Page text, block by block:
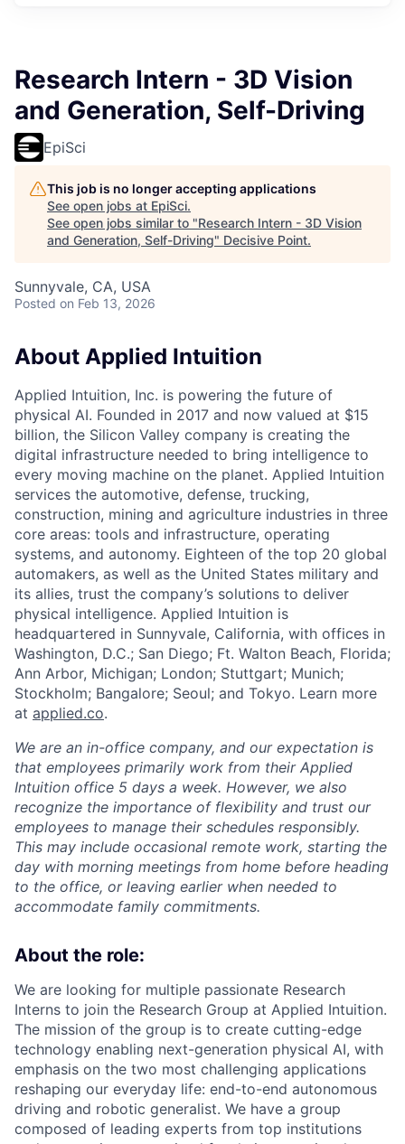
Research Intern - 3D Vision
and Generation, Self-Driving
EpiSci
This job is no longer accepting applications
See open jobs at EpiSci.
See open jobs similar to "Research Intern - 3D Vision
and Generation, Self-Driving" Decisive Point.
Sunnyvale, CA, USA
Posted on Feb 13, 2026
About Applied Intuition
Applied Intuition, Inc. is powering the future of
physical AI. Founded in 2017 and now valued at $15
billion, the Silicon Valley company is creating the
digital infrastructure needed to bring intelligence to
every moving machine on the planet. Applied Intuition
services the automotive, defense, trucking,
construction, mining and agriculture industries in three
core areas: tools and infrastructure, operating
systems, and autonomy. Eighteen of the top 20 global
automakers, as well as the United States military and
its allies, trust the company’s solutions to deliver
physical intelligence. Applied Intuition is
headquartered in Sunnyvale, California, with offices in
Washington, D.C.; San Diego; Ft. Walton Beach, Florida;
Ann Arbor, Michigan; London; Stuttgart; Munich;
Stockholm; Bangalore; Seoul; and Tokyo. Learn more
at applied.co.
We are an in-office company, and our expectation is
that employees primarily work from their Applied
Intuition office 5 days a week. However, we also
recognize the importance of flexibility and trust our
employees to manage their schedules responsibly.
This may include occasional remote work, starting the
day with morning meetings from home before heading
to the office, or leaving earlier when needed to
accommodate family commitments.
About the role:
We are looking for multiple passionate Research
Interns to join the Research Group at Applied Intuition.
The mission of the group is to create cutting-edge
technology enabling next-generation physical AI, with
emphasis on the two most challenging applications
reshaping our everyday life: end-to-end autonomous
driving and robotic generalist. We have a group
composed of leading experts from top institutions